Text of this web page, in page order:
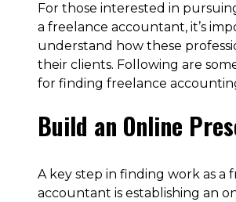
For those interested in
a freelance accountant, it’s
understand how these
their clients. Following are
for finding freelance
Build an Online
A key step in finding work as a
accountant is establishing an